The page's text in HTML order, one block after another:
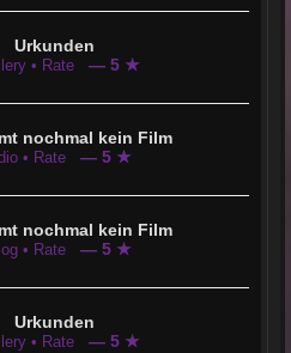
Urkunden
• Rate — 5 ★
nochmal kein Film
• Rate — 5 ★
nochmal kein Film
• Rate — 5 ★
Urkunden
• Rate — 5 ★